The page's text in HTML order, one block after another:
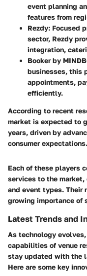
event planning
features from
Rezdy: Focused
sector, Rezdy
integration,
Booker by
businesses, this
appointments,
efficiently.
According to recent
market is expected to
years, driven by
consumer expectations.
Each of these players
services to the
and event types. Their
growing importance of
Latest Trends and
As technology
capabilities of venue
stay updated with the
Here are some key